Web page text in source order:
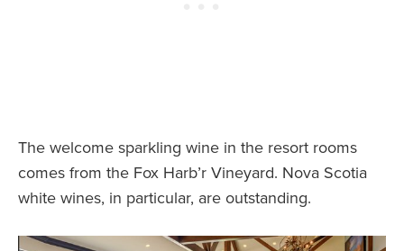
The welcome sparkling wine in the resort rooms
comes from the Fox Harb’r Vineyard. Nova Scotia
white wines, in particular, are outstanding.